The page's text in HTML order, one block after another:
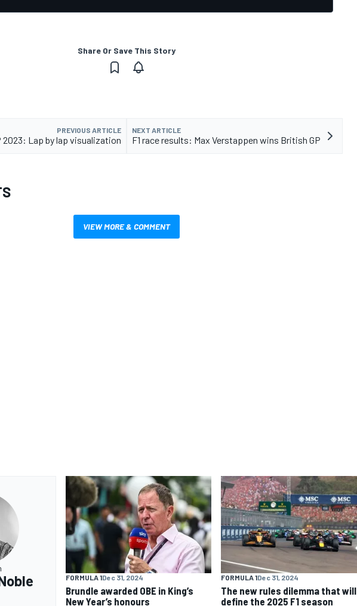
Share Or Save This Story
PREVIOUS ARTICLE
2023: Lap by lap visualization
NEXT ARTICLE
F1 race results: Max Verstappen wins British GP
VIEW MORE & COMMENT
FORMULA 1Dec 31, 2024
Brundle awarded OBE in King’s
New Year’s honours
FORMULA 1Dec 31, 2024
The new rules dilemma that will
define the 2025 F1 season